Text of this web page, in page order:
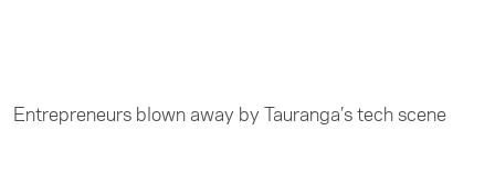
Entrepreneurs blown away by Tauranga’s tech scene